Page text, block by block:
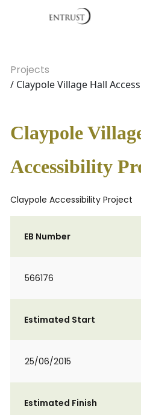
Projects
/ Claypole Village Hall
Claypole
Accessibility
Claypole Accessibility Project
EB Number
566176
Estimated Start
25/06/2015
Estimated Finish